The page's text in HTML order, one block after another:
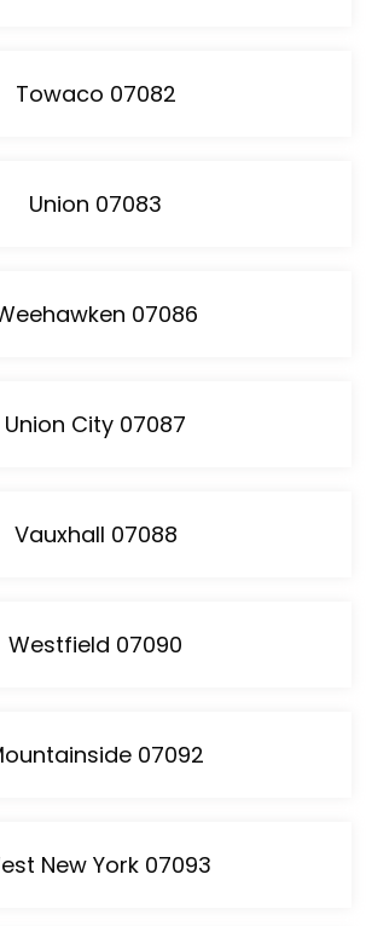
Towaco 07082
Union 07083
07086
Union City 07087
Vauxhall 07088
Westfield 07090
07092
New York 07093